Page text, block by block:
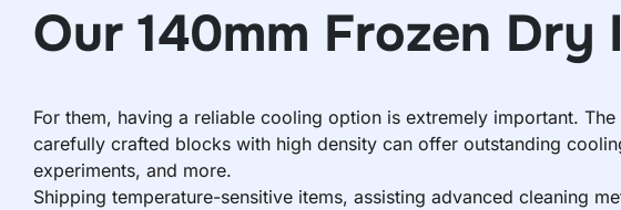
Our 140mm Frozen Dry
For them, having a reliable cooling option is extremely important.
carefully crafted blocks with high density can offer outstanding
experiments, and more.
Shipping temperature-sensitive items, assisting advanced cleaning